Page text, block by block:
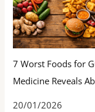
7 Worst Foods for
Medicine Reveals
20/01/2026